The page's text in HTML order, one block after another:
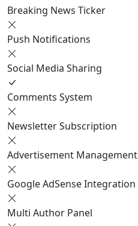
Breaking News Ticker
Push Notifications
Social Media Sharing
Comments System
Newsletter Subscription
Advertisement Management
Google AdSense Integration
Multi Author Panel